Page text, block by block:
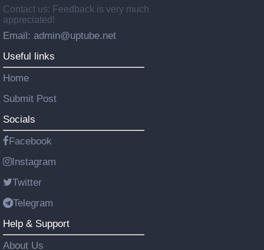
Contact us: Feedback is very much
appreciated!
Email: admin@uptube.net
Useful links
Home
Submit Post
Socials
Facebook
Instagram
Twitter
Telegram
Help & Support
About Us